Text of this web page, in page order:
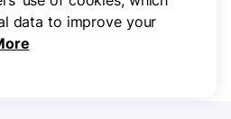
to highlight your
data to improve your